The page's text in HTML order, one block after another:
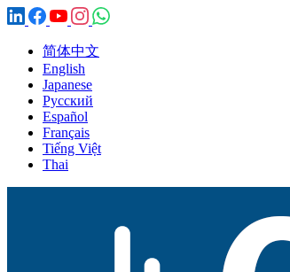
简体中文
English
Japanese
Русский
Español
Français
Tiếng Việt
Thai